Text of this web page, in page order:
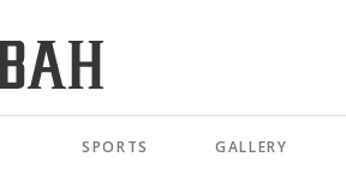
SPORTS GALLERY